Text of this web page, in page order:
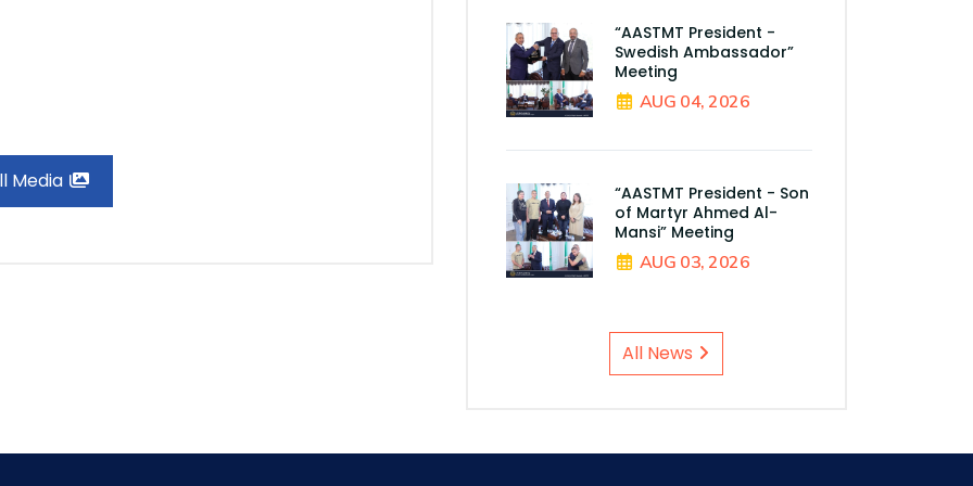
Media
“AASTMT President -
Swedish Ambassador”
Meeting
AUG 04, 2026
“AASTMT President - Son
of Martyr Ahmed Al-
Mansi” Meeting
AUG 03, 2026
All News